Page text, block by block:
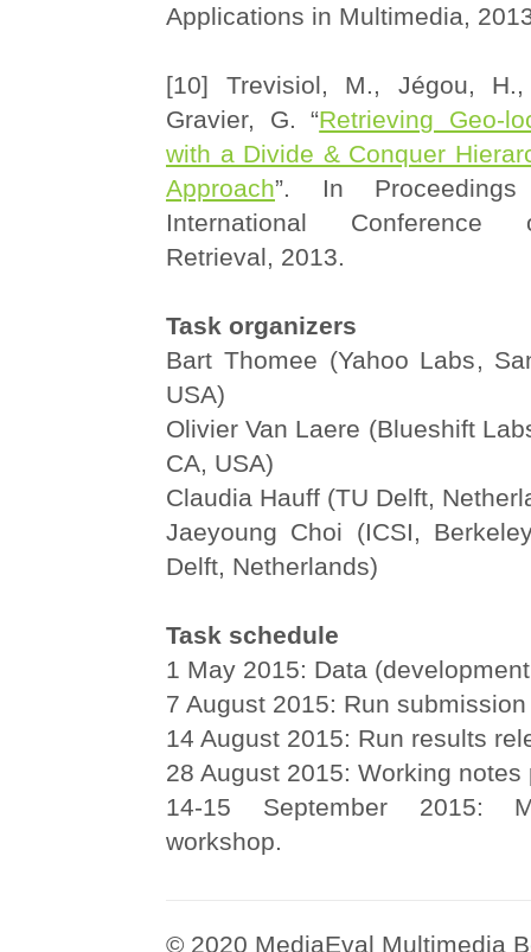
Applications in Multimedia,
[10] Trevisiol, M., Jégou,
Gravier, G. “Retrieving Geo-
with a Divide & Conquer
Approach”. In
International Conference
Retrieval, 2013.
Task organizers
Bart Thomee (Yahoo Labs,
USA)
Olivier Van Laere (Blueshift
CA, USA)
Claudia Hauff (TU Delft,
Jaeyoung Choi (ICSI,
Delft, Netherlands)
Task schedule
1 May 2015: Data
7 August 2015: Run
14 August 2015: Run results
28 August 2015: Working
14-15 September 2015:
workshop.
© 2020 MediaEval Multimedia